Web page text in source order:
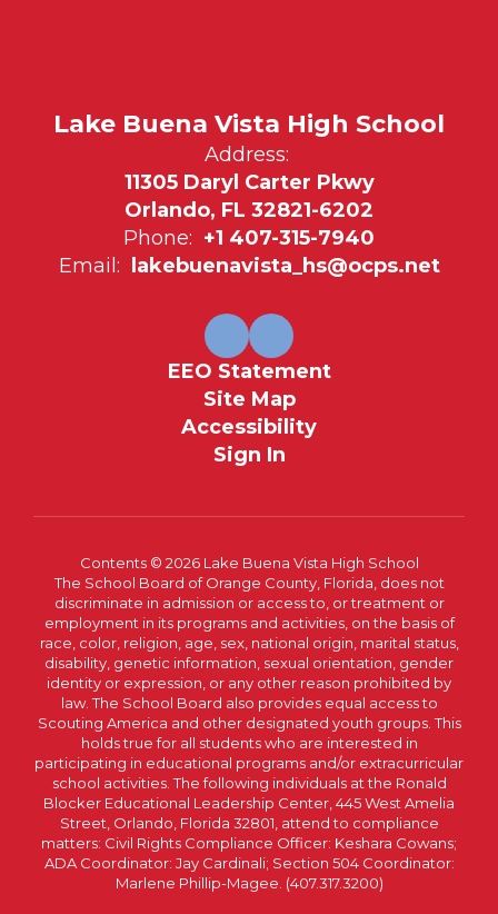
Lake Buena Vista High School
Address:
11305 Daryl Carter Pkwy
Orlando, FL 32821-6202
Phone: +1 407-315-7940
Email:
lakebuenavista_hs@ocps.net
EEO Statement
Site Map
Accessibility
Sign In
Contents © 2026 Lake Buena Vista High School
The School Board of Orange County, Florida, does not
discriminate in admission or access to, or treatment or
employment in its programs and activities, on the basis of
race, color, religion, age, sex, national origin, marital status,
disability, genetic information, sexual orientation, gender
identity or expression, or any other reason prohibited by
law. The School Board also provides equal access to
Scouting America and other designated youth groups. This
holds true for all students who are interested in
participating in educational programs and/or extracurricular
school activities. The following individuals at the Ronald
Blocker Educational Leadership Center, 445 West Amelia
Street, Orlando, Florida 32801, attend to compliance
matters: Civil Rights Compliance Officer: Keshara Cowans;
ADA Coordinator: Jay Cardinali; Section 504 Coordinator:
Marlene Phillip-Magee. (407.317.3200)